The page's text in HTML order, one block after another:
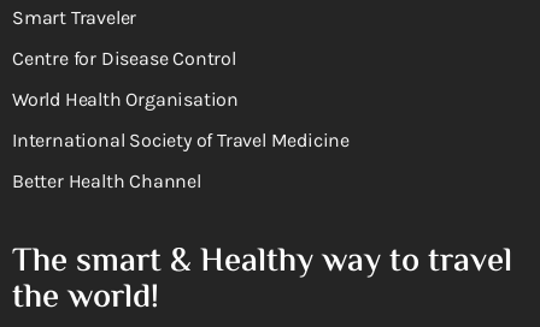
Smart Traveler
Centre for Disease Control
World Health Organisation
International Society of Travel Medicine
Better Health Channel
The smart & Healthy way to travel
the world!